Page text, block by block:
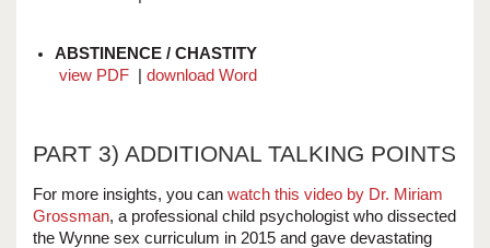
ABSTINENCE / CHASTITY
view PDF
download Word
PART 3) ADDITIONAL TALKING POINTS
For more insights, you can watch this video by Dr. Miriam
Grossman, a professional child psychologist who dissected
the Wynne sex curriculum in 2015 and gave devastating